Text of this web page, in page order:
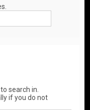
search in.
if you do not